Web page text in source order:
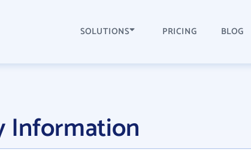
SOLUTIONS PRICING BLOG
Information